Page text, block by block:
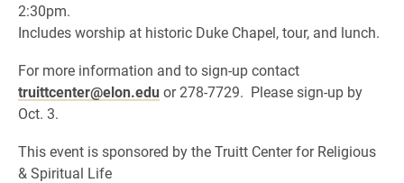
2:30pm.
Includes worship at historic Duke Chapel, tour, and lunch.
For more information and to sign-up contact
truittcenter@elon.edu or 278-7729. Please sign-up by
Oct. 3.
This event is sponsored by the Truitt Center for Religious
& Spiritual Life